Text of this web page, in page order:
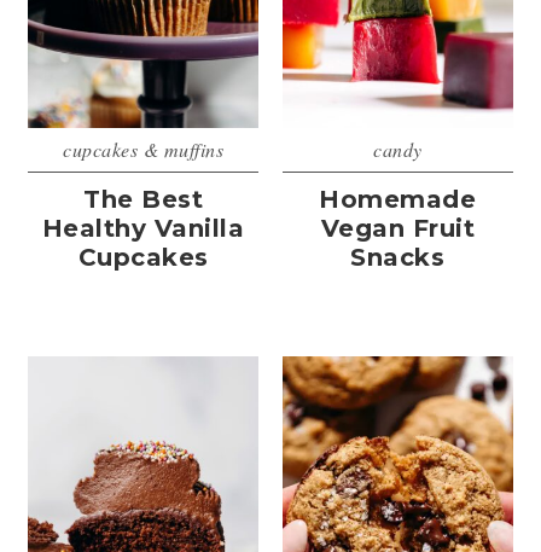
cupcakes & muffins
The Best
Healthy Vanilla
Cupcakes
candy
Homemade
Vegan Fruit
Snacks